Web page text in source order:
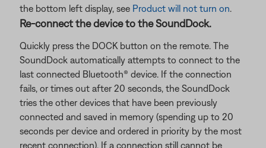
the bottom left display, see Product will not turn on.
Re-connect the device to the SoundDock.
Quickly press the DOCK button on the remote. The
SoundDock automatically attempts to connect to the
last connected Bluetooth® device. If the connection
fails, or times out after 20 seconds, the SoundDock
tries the other devices that have been previously
connected and saved in memory (spending up to 20
seconds per device and ordered in priority by the most
recent connection). If a connection still cannot be